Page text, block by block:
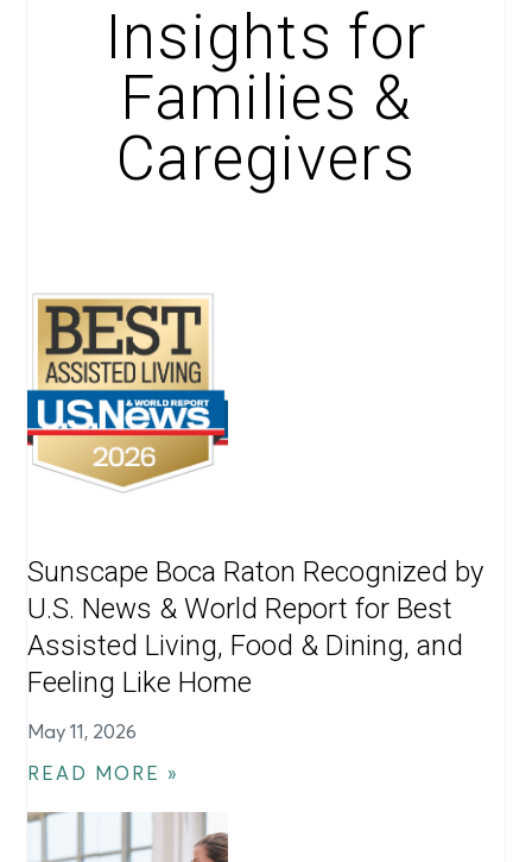
Insights for
Families &
Caregivers
Sunscape Boca Raton Recognized by
U.S. News & World Report for Best
Assisted Living, Food & Dining, and
Feeling Like Home
May 11, 2026
READ MORE »